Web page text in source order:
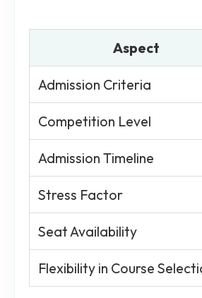
Aspect
Admission Criteria
Competition Level
Admission Timeline
Stress Factor
Seat Availability
Flexibility in Course